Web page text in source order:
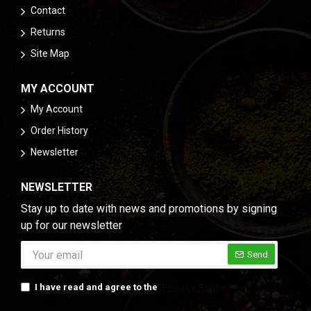
balances the smoky notes and adds depth.
: Contributes a subtle citrusy
brightness that complements the smokiness and
enhances the overall flavor profile.
spices add a savory richness that rounds out the
blend and complements the smoky undertones.
Turmeric
: Adds a golden hue and slight
bitterness, boosting both the flavor and health
benefits of the blend.
: Introduces a hint of warmth and
sweetness, adding an extra layer of complexity to
the smoky flavor.
How to Use Smoky Tikka Masala
This versatile spice blend can be used in a variety of
ways to bring a rich, smoky flavor to your dishes:
: Combine Smoky Tikka
Contact
Returns
Site Map
MY ACCOUNT
My Account
Order History
Newsletter
NEWSLETTER
Stay up to date with news and promotions by signing
up for our newsletter
Send
I have read and agree to the